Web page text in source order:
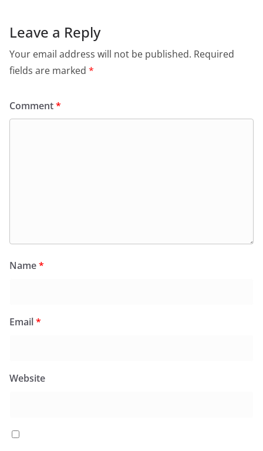
Leave a Reply
Your email address will not be published. Required
fields are marked *
Comment*
Name*
Email*
Website